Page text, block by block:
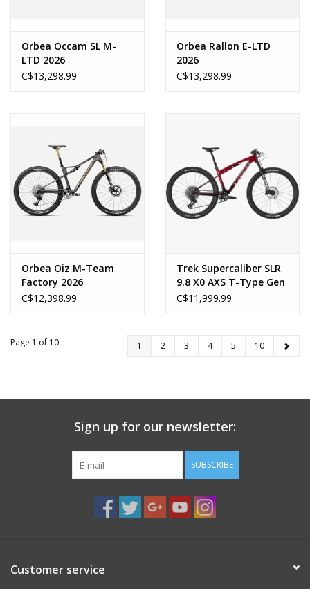
Orbea Occam SL M-
LTD 2026
C$13,298.99
Orbea Rallon E-LTD
2026
C$13,298.99
Orbea Oiz M-Team
Factory 2026
C$12,398.99
Trek Supercaliber SLR
9.8 X0 AXS T-Type Gen
2 2026
C$11,999.99
Page 1 of 10 1 2 3 4 5 10
Sign up for our newsletter:
SUBSCRIBE
Customer service